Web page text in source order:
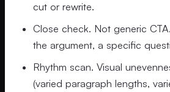
cut or rewrite.
Close check. Not generic
the argument, a specific
Rhythm scan. Visual
(varied paragraph lengths,